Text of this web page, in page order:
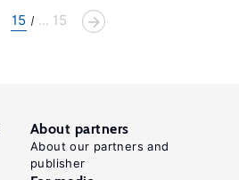
15 ... 15
About partners
About our partners and
publisher